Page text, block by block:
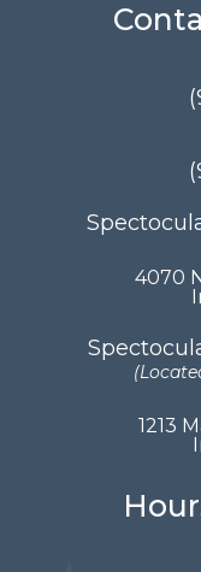
4070
1213